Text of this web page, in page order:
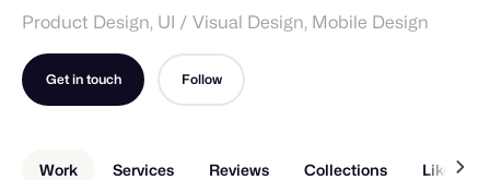
Product Design, UI / Visual Design, Mobile Design
Get in touch Follow
Work Services Reviews Collections Liked